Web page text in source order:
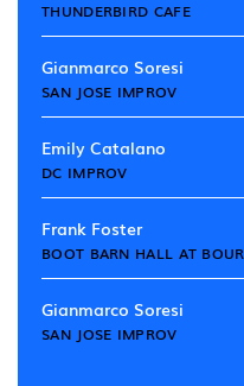
THUNDERBIRD CAFE
Gianmarco Soresi
SAN JOSE IMPROV
Emily Catalano
DC IMPROV
Frank Foster
BOOT BARN HALL AT
Gianmarco Soresi
SAN JOSE IMPROV